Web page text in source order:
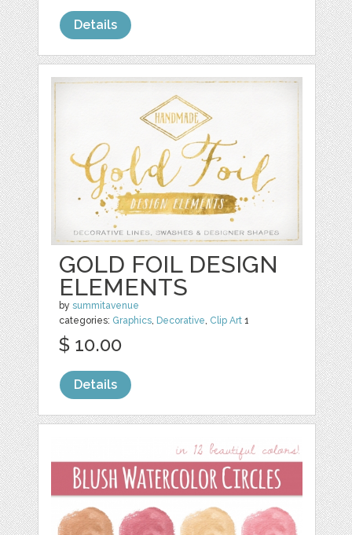
Details
GOLD FOIL DESIGN
ELEMENTS
bysummitavenue
categories: Graphics Decorative Clip Art 1
$ 10.00
Details